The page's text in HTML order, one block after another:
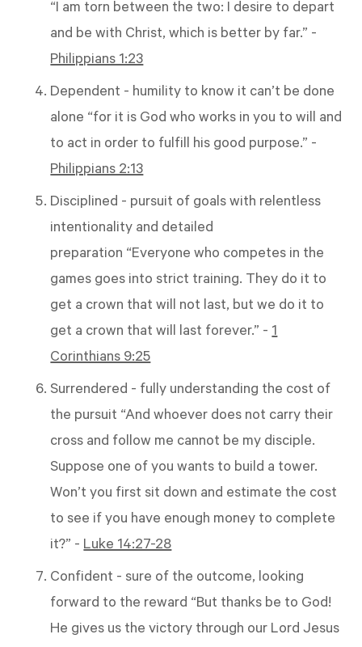
“I am torn between the two: I desire to depart
and be with Christ, which is better by far.” -
Philippians 1:23
Dependent - humility to know it can’t be done
alone “for it is God who works in you to will and
to act in order to fulfill his good purpose.” -
Philippians 2:13
Disciplined - pursuit of goals with relentless
intentionality and detailed
preparation “Everyone who competes in the
games goes into strict training. They do it to
get a crown that will not last, but we do it to
get a crown that will last forever.” -1
Corinthians 9:25
Surrendered - fully understanding the cost of
the pursuit “And whoever does not carry their
cross and follow me cannot be my disciple.
Suppose one of you wants to build a tower.
Won’t you first sit down and estimate the cost
to see if you have enough money to complete
it?” -Luke 14:27-28
Confident - sure of the outcome, looking
forward to the reward “But thanks be to God!
He gives us the victory through our Lord Jesus